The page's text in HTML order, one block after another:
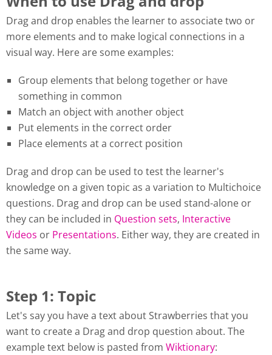
Drag and drop enables the learner to associate two or
more elements and to make logical connections in a
visual way. Here are some examples:
Group elements that belong together or have
something in common
Match an object with another object
Put elements in the correct order
Place elements at a correct position
Drag and drop can be used to test the learner's
knowledge on a given topic as a variation to Multichoice
questions. Drag and drop can be used stand-alone or
they can be included in Question sets, Interactive
Videos or Presentations. Either way, they are created in
the same way.
Step 1: Topic
Let's say you have a text about Strawberries that you
want to create a Drag and drop question about. The
example text below is pasted from Wiktionary: